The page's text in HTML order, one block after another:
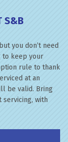
S&B
you don’t need
to keep your
rule to thank
at an
be valid. Bring
with